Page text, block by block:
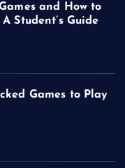
and How to
Student’s Guide
Games to Play